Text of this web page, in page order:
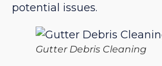
potential issues.
Gutter Debris Cleaning